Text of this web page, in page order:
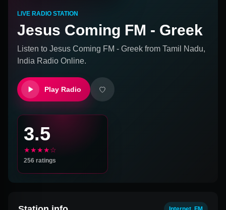
LIVE RADIO STATION
Jesus Coming FM - Greek
Listen to Jesus Coming FM - Greek from Tamil Nadu,
India Radio Online.
Play Radio
3.5
★★★★☆
256 ratings